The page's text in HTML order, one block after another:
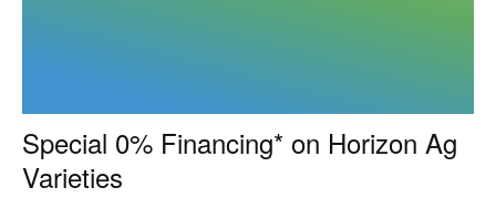
Special 0% Financing* on Horizon Ag
Varieties